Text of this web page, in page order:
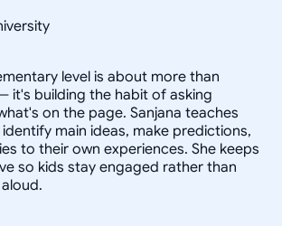
level is about more than
it's building the habit of asking
on the page. Sanjana teaches
main ideas, make predictions,
to their own experiences. She keeps
so kids stay engaged rather than